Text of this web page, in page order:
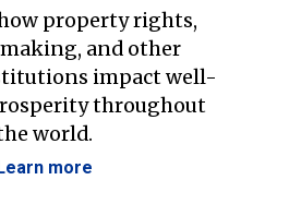
property rights,
and other
impact well-
throughout
world.
more